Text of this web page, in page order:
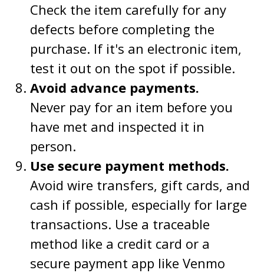
Check the item carefully for any
defects before completing the
purchase. If it's an electronic item,
test it out on the spot if possible.
Avoid advance payments.
Never pay for an item before you
have met and inspected it in
person.
Use secure payment methods.
Avoid wire transfers, gift cards, and
cash if possible, especially for large
transactions. Use a traceable
method like a credit card or a
secure payment app like Venmo